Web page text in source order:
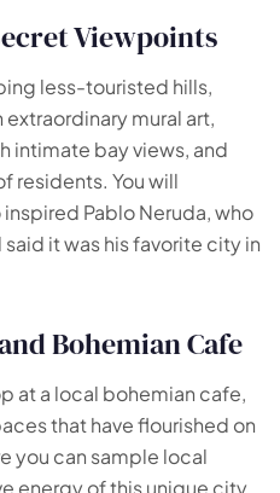
Viewpoints
less-touristed hills,
mural art,
intimate bay views, and
residents. You will
Pablo Neruda, who
it was his favorite city in
Bohemian Cafe
at a local bohemian cafe,
that have flourished on
you can sample local
energy of this unique city.